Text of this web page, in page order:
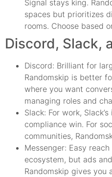
Signal stays king.
spaces but prioritizes
rooms. Choose based
Discord, Slack,
Discord: Brilliant for
Randomskip is better
where you want
managing roles and
Slack: For work,
compliance win. For
communities,
Messenger: Easy
ecosystem, but ads
Randomskip gives you